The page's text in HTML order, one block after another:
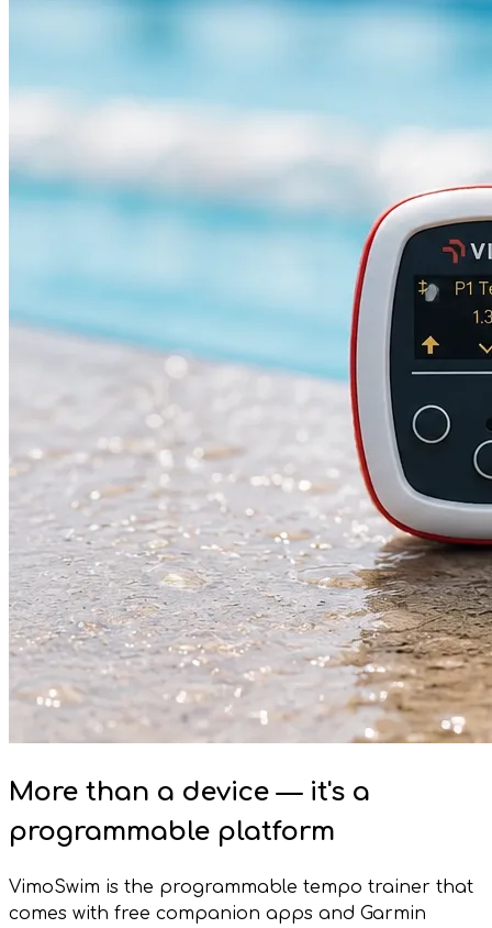
More than a device — it's a
programmable platform
VimoSwim is the programmable tempo trainer that
comes with free companion apps and Garmin